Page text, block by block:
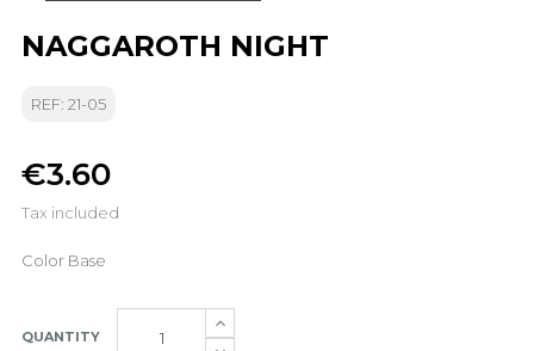
NAGGAROTH NIGHT
REF: 21-05
€3.60
Tax included
Color Base
QUANTITY